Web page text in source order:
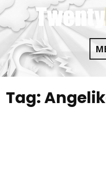
Skip
to
content
Tag: